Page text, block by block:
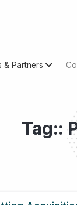
& Partners
Tag::